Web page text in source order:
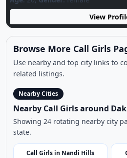
Browse More Call Girls
Use nearby and top city links to
related listings.
Nearby Cities
Nearby Call Girls around
Showing 24 rotating nearby city
state.
Call Girls in Nandi Hills